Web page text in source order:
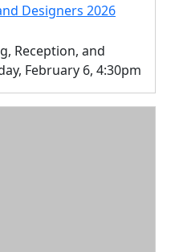
Designers 2026
Reception, and
February 6, 4:30pm